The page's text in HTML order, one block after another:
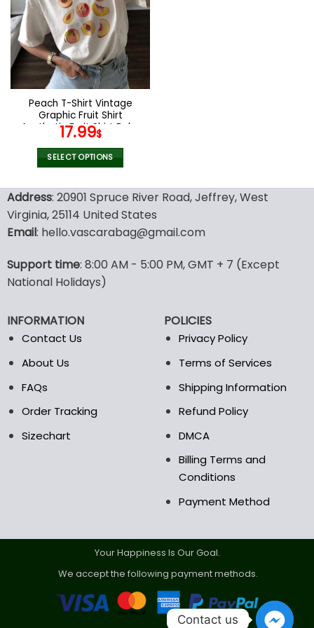
The
options
may
be
chosen
on
the
product
page
Peach T-Shirt Vintage
Graphic Fruit Shirt
Aesthetic Fruit Shirt Boho
Shirt Fruit Tee Peach Shirt
Peach Graphic T-Shirt Gift
For Women
17.99$
SELECT OPTIONS
product
has
multiple
variants.
options
may
be
on
the
Address: 20901 Spruce River Road, Jeffrey, West
Virginia, 25114 United States
Email: hello.vascarabag@gmail.com
Support time: 8:00 AM - 5:00 PM, GMT + 7 (Except
National Holidays)
INFORMATION
Contact Us
About Us
FAQs
Order Tracking
Sizechart
POLICIES
Privacy Policy
Terms of Services
Shipping Information
Refund Policy
DMCA
Billing Terms and
Conditions
Payment Method
Your Happiness Is Our Goal.
We accept the following payment methods.
Contact us